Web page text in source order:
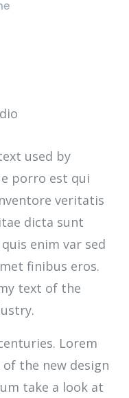
used by
porro est qui
veritatis
dicta sunt
enim var sed
finibus eros.
text of the
Lorem
the new design
take a look at